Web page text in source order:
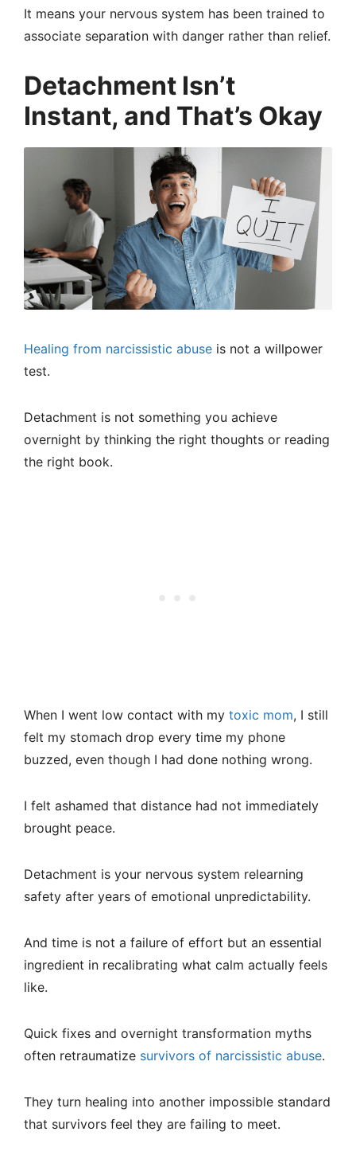
It means your nervous system has been trained to
associate separation with danger rather than relief.
Detachment Isn’t
Instant, and That’s Okay
Healing from narcissistic abuse is not a willpower
test.
Detachment is not something you achieve
overnight by thinking the right thoughts or reading
the right book.
When I went low contact with my toxic mom, I still
felt my stomach drop every time my phone
buzzed, even though I had done nothing wrong.
I felt ashamed that distance had not immediately
brought peace.
Detachment is your nervous system relearning
safety after years of emotional unpredictability.
And time is not a failure of effort but an essential
ingredient in recalibrating what calm actually feels
like.
Quick fixes and overnight transformation myths
often retraumatize survivors of narcissistic abuse.
They turn healing into another impossible standard
that survivors feel they are failing to meet.